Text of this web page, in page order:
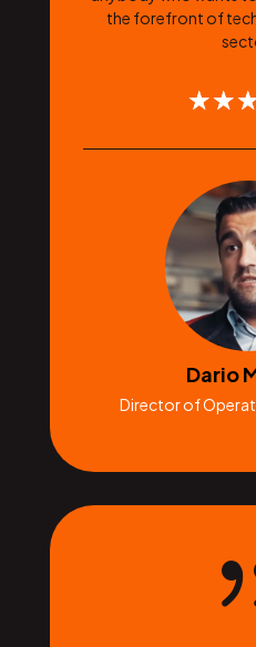
the forefront of
☆☆
Dario
Director of